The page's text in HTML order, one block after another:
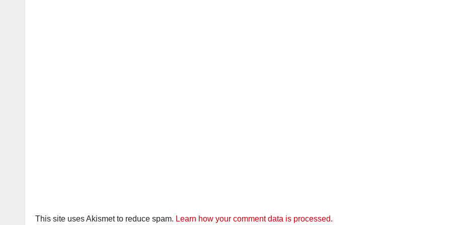
This site uses Akismet to reduce spam. Learn how your comment data is processed.